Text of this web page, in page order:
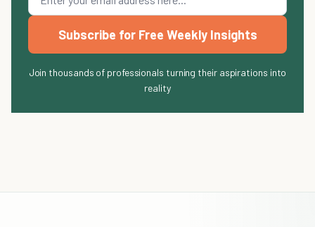
Subscribe for Free Weekly Insights
Join thousands of professionals turning their aspirations into
reality